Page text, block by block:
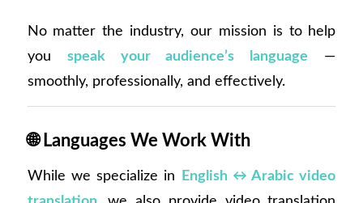
No matter the industry, our mission is to help
you speak your audience’s language —
smoothly, professionally, and effectively.
🌐 Languages We Work With
While we specialize in
English ↔ Arabic video